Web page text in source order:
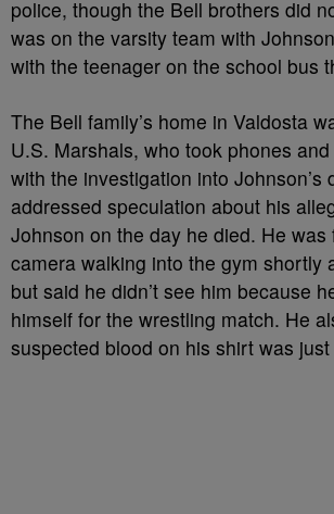
police, though the Bell brothers did
was on the varsity team with
with the teenager on the school bus
The Bell family’s home in Valdosta
U.S. Marshals, who took phones
with the investigation into Johnson’s
addressed speculation about his
Johnson on the day he died. He was
camera walking into the gym shortly
but said he didn’t see him because
himself for the wrestling match. He
suspected blood on his shirt was